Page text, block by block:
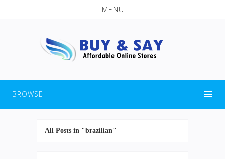
MENU
BROWSE
All Posts in "brazilian"